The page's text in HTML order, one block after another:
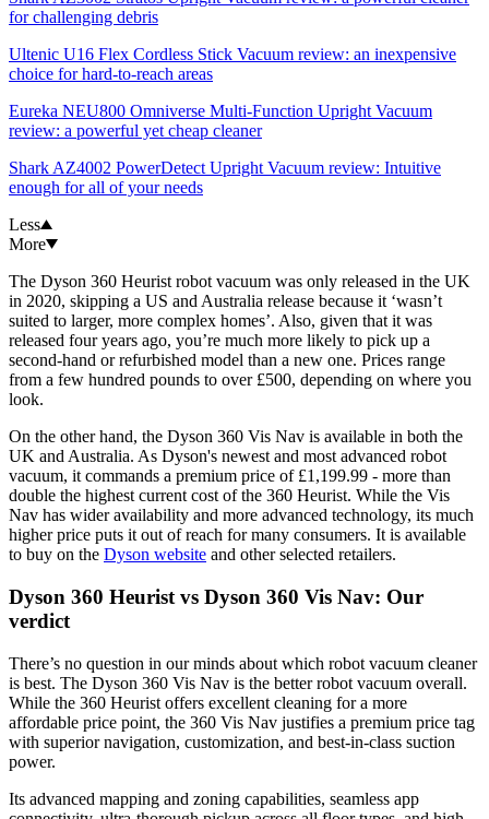
for challenging debris
Ultenic U16 Flex Cordless Stick Vacuum review: an inexpensive
choice for hard-to-reach areas
Eureka NEU800 Omniverse Multi-Function Upright Vacuum
review: a powerful yet cheap cleaner
Shark AZ4002 PowerDetect Upright Vacuum review: Intuitive
enough for all of your needs
Less
More
The Dyson 360 Heurist robot vacuum was only released in the UK
in 2020, skipping a US and Australia release because it ‘wasn’t
suited to larger, more complex homes’. Also, given that it was
released four years ago, you’re much more likely to pick up a
second-hand or refurbished model than a new one. Prices range
from a few hundred pounds to over £500, depending on where you
look.
On the other hand, the Dyson 360 Vis Nav is available in both the
UK and Australia. As Dyson's newest and most advanced robot
vacuum, it commands a premium price of £1,199.99 - more than
double the highest current cost of the 360 Heurist. While the Vis
Nav has wider availability and more advanced technology, its much
higher price puts it out of reach for many consumers. It is available
to buy on the Dyson website and other selected retailers.
Dyson 360 Heurist vs Dyson 360 Vis Nav: Our
verdict
There’s no question in our minds about which robot vacuum cleaner
is best. The Dyson 360 Vis Nav is the better robot vacuum overall.
While the 360 Heurist offers excellent cleaning for a more
affordable price point, the 360 Vis Nav justifies a premium price tag
with superior navigation, customization, and best-in-class suction
power.
Its advanced mapping and zoning capabilities, seamless app